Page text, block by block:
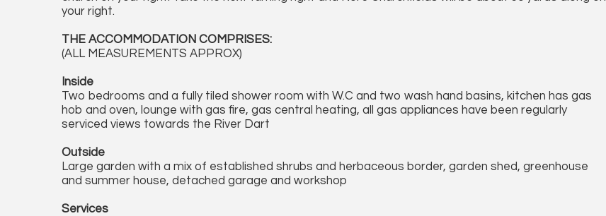
your right.
THE ACCOMMODATION COMPRISES:
(ALL MEASUREMENTS APPROX)
Inside
Two bedrooms and a fully tiled shower room with W.C and two wash hand basins, kitchen has gas
hob and oven, lounge with gas fire, gas central heating, all gas appliances have been regularly
serviced views towards the River Dart
Outside
Large garden with a mix of established shrubs and herbaceous border, garden shed, greenhouse
and summer house, detached garage and workshop
Services